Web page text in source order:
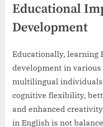
Educational
Development
Educationally, learning
development in
multilingual individuals
cognitive flexibility,
and enhanced
in English is not